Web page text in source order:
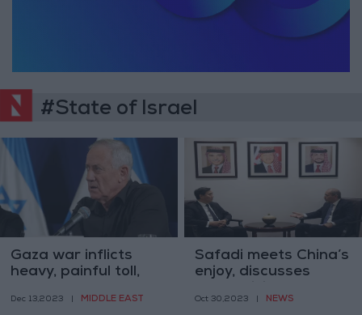
#State of Israel
Gaza war inflicts
heavy, painful toll,
Dec 13,2023 MIDDLE EAST
Safadi meets China’s
enjoy, discusses
Oct 30,2023 NEWS